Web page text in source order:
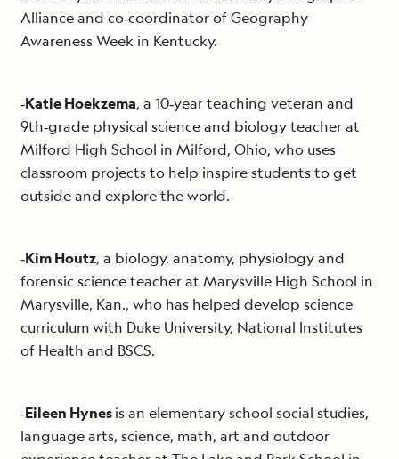
Alliance and co‐coordinator of Geography
Awareness Week in Kentucky.
‐Katie Hoekzema, a 10‐year teaching veteran and
9th‐grade physical science and biology teacher at
Milford High School in Milford, Ohio, who uses
classroom projects to help inspire students to get
outside and explore the world.
‐Kim Houtz, a biology, anatomy, physiology and
forensic science teacher at Marysville High School in
Marysville, Kan., who has helped develop science
curriculum with Duke University, National Institutes
of Health and BSCS.
‐Eileen Hynesis an elementary school social studies,
language arts, science, math, art and outdoor